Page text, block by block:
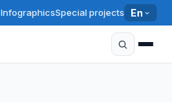
InfographicsSpecial projects En